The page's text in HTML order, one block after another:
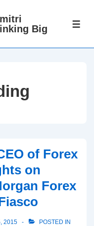
Big
of Forex
on
Forex
2015
POSTED IN